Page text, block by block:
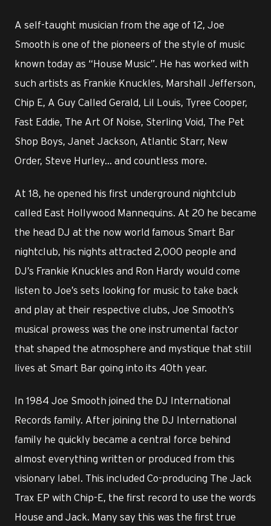
A self-taught musician from the age of 12, Joe
Smooth is one of the pioneers of the style of music
known today as “House Music”. He has worked with
such artists as Frankie Knuckles, Marshall Jefferson,
Chip E, A Guy Called Gerald, Lil Louis, Tyree Cooper,
Fast Eddie, The Art Of Noise, Sterling Void, The Pet
Shop Boys, Janet Jackson, Atlantic Starr, New
Order, Steve Hurley... and countless more.
At 18, he opened his first underground nightclub
called East Hollywood Mannequins. At 20 he became
the head DJ at the now world famous Smart Bar
nightclub, his nights attracted 2,000 people and
DJ’s Frankie Knuckles and Ron Hardy would come
listen to Joe’s sets looking for music to take back
and play at their respective clubs, Joe Smooth’s
musical prowess was the one instrumental factor
that shaped the atmosphere and mystique that still
lives at Smart Bar going into its 40th year.
In 1984 Joe Smooth joined the DJ International
Records family. After joining the DJ International
family he quickly became a central force behind
almost everything written or produced from this
visionary label. This included Co-producing The Jack
Trax EP with Chip-E, the first record to use the words
House and Jack. Many say this was the first true